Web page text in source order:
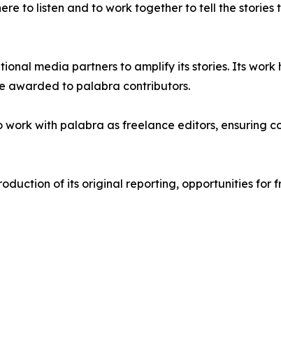
to listen and to work together to tell the stories
media partners to amplify its stories. Its work
awarded to palabra contributors.
with palabra as freelance editors, ensuring
of its original reporting, opportunities for